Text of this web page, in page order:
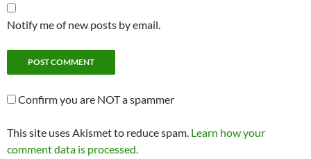
Notify me of new posts by email.
Confirm you are NOT a spammer
This site uses Akismet to reduce spam. Learn how your
comment data is processed.